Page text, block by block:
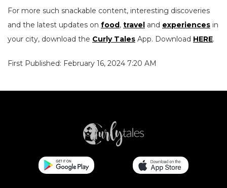
For more such snackable content, interesting discoveries
and the latest updates on food, travel and experiences in
your city, download the Curly Tales App. Download HERE.
First Published: February 16, 2024 7:20 AM